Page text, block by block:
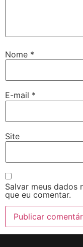
Nome *
E-mail *
Site
Salvar meus dados
que eu comentar.